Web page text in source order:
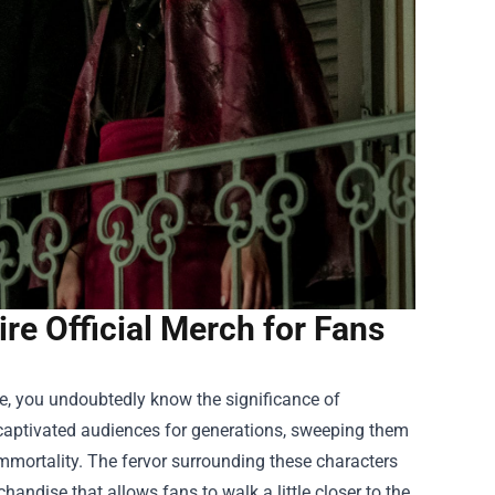
Official Merch for Fans
you undoubtedly know the significance of
audiences for generations, sweeping them
The fervor surrounding these characters